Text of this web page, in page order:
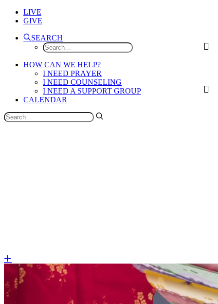
LIVE
GIVE
SEARCH
HOW CAN WE HELP?
I NEED PRAYER
I NEED COUNSELING
I NEED A SUPPORT GROUP
CALENDAR